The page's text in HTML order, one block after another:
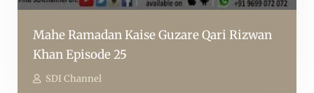
Mahe Ramadan Kaise Guzare Qari Rizwan
Khan Episode 25
SDI Channel